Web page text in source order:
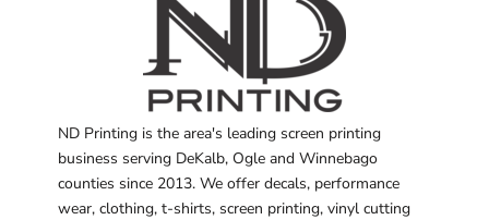
ND Printing is the area's leading screen printing
business serving DeKalb, Ogle and Winnebago
counties since 2013. We offer decals, performance
wear, clothing, t-shirts, screen printing, vinyl cutting